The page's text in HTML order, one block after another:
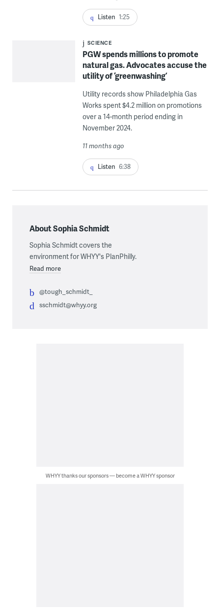
Listen 1:25
SCIENCE
PGW spends millions to promote
natural gas. Advocates accuse the
utility of ‘greenwashing’
Utility records show Philadelphia Gas
Works spent $4.2 million on promotions
over a 14-month period ending in
November 2024.
11 months ago
Listen 6:38
About Sophia Schmidt
Sophia Schmidt covers the
environment for WHYY's PlanPhilly.
Read more
@tough_schmidt_
sschmidt@whyy.org
WHYY thanks our sponsors — become a WHYY sponsor